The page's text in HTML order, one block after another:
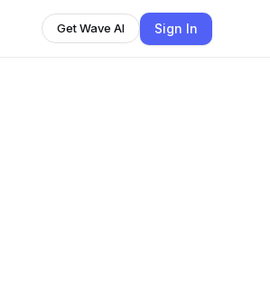
Get Wave AI Sign In